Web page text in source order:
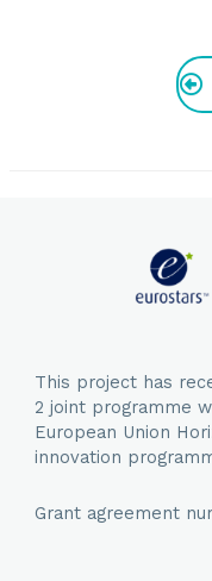
This project has
2 joint programme
European Union
innovation
Grant agreement